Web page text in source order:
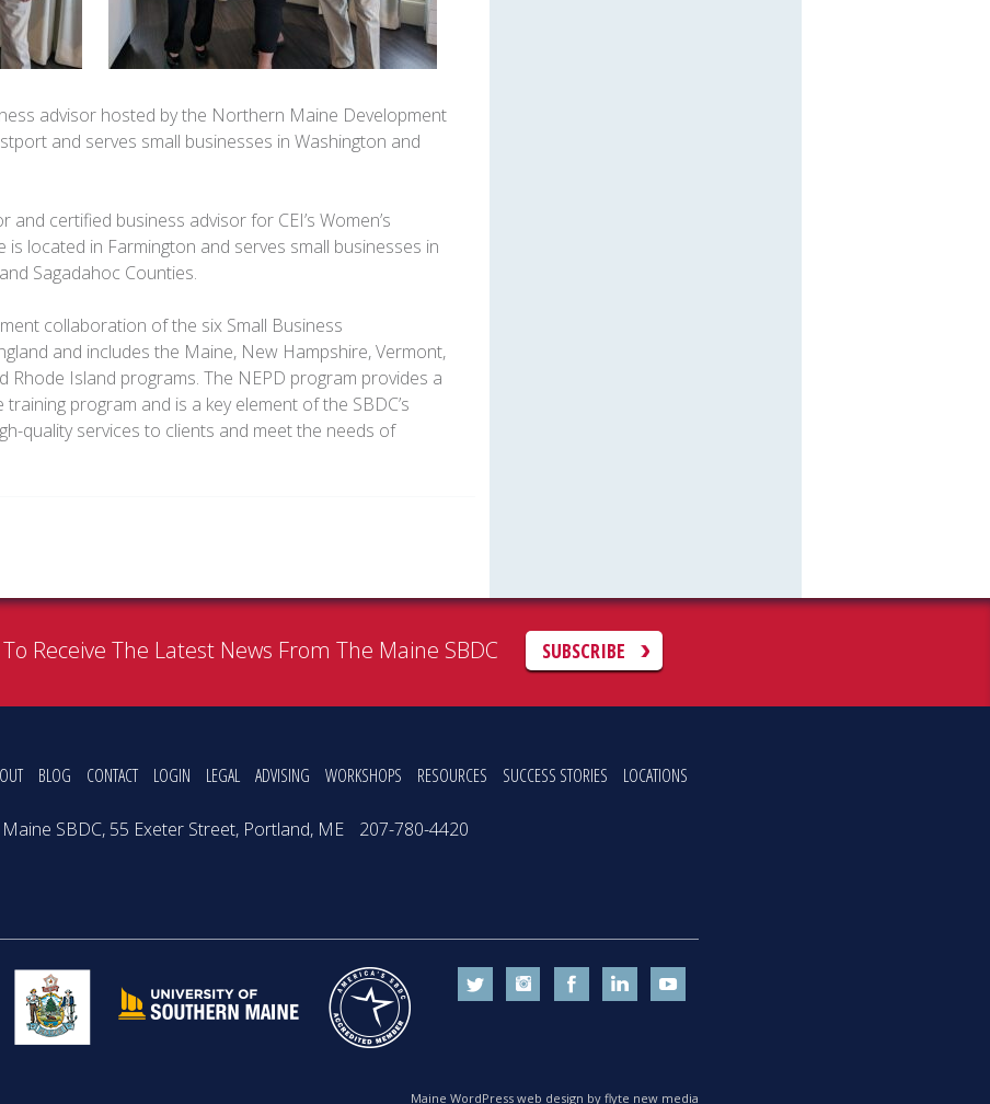
advisor hosted by the Northern Maine Development
and serves small businesses in Washington and
and certified business advisor for CEI’s Women’s
is located in Farmington and serves small businesses in
Sagadahoc Counties.
collaboration of the six Small Business
and includes the Maine, New Hampshire, Vermont,
Rhode Island programs. The NEPD program provides a
program and is a key element of the SBDC’s
quality services to clients and meet the needs of
Receive The Latest News From The Maine SBDC SUBSCRIBE
BLOG CONTACT LOGIN LEGAL ADVISING WORKSHOPS RESOURCES SUCCESS STORIES LOCATIONS
Maine SBDC, 55 Exeter Street, Portland, ME 207-780-4420
Maine WordPress web design by flyte new media